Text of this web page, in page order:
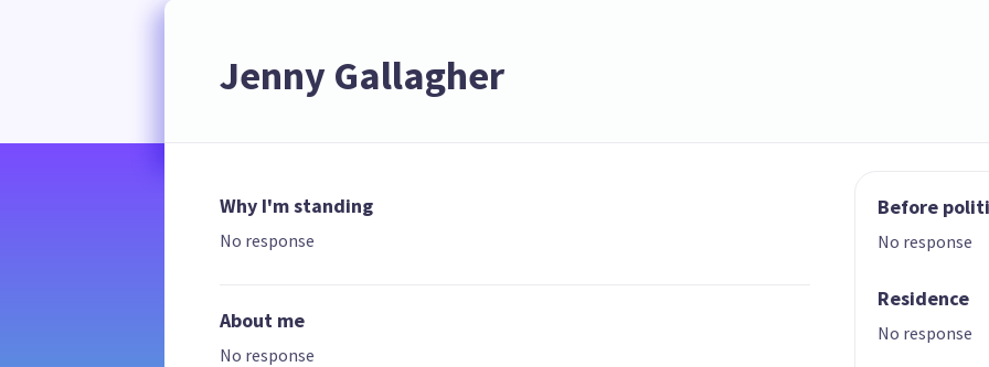
Jenny Gallagher
Why I'm standing
No response
About me
No response
Before
No response
Residence
No response